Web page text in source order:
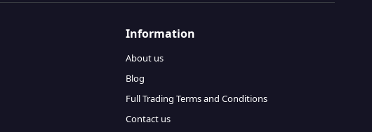
Information
About us
Blog
Full Trading Terms and Conditions
Contact us